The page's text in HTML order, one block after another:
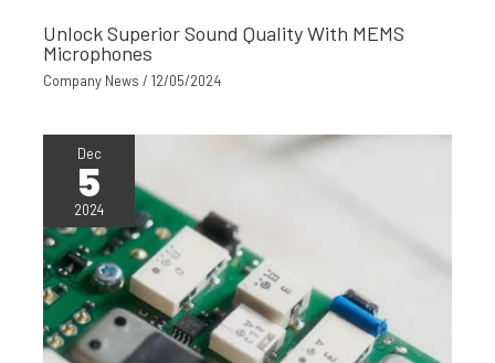
Unlock Superior Sound Quality With MEMS
Microphones
Company News /12/05/2024
Dec
5
2024